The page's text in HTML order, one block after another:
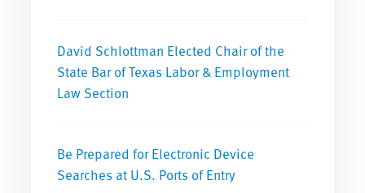
David Schlottman Elected Chair of the
State Bar of Texas Labor & Employment
Law Section
Be Prepared for Electronic Device
Searches at U.S. Ports of Entry